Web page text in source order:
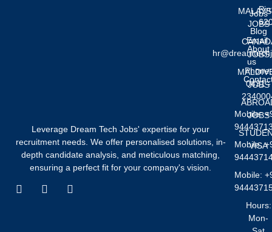
Leverage Dream Tech Jobs' expertise for your
recruitment needs. We offer personalised solutions, in-
depth candidate analysis, and meticulous matching,
ensuring a perfect fit for your company's vision.
F
I
W
JOBS
JOBS
JOBS
JOBS
VISA
Jobs
Blog
About
us
Email:
Phone:
0431 -
Mobile:
Mobile:
Mobile:
Hours:
Mon-